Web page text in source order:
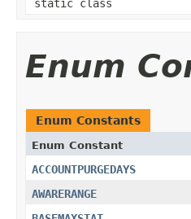
static class
Enum
Enum Constants
Enum Constant
ACCOUNTPURGEDAYS
AWARERANGE